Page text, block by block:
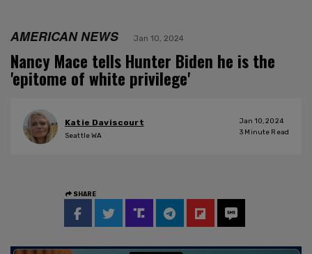
AMERICAN NEWS Jan 10, 2024
Nancy Mace tells Hunter Biden he is the
'epitome of white privilege'
Katie Daviscourt
Seattle WA
Jan 10, 2024
3 Minute Read
SHARE